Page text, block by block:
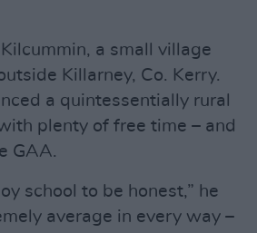
a small village
Killarney, Co. Kerry.
a quintessentially rural
plenty of free time – and
GAA.
school to be honest,” he
average in every way –